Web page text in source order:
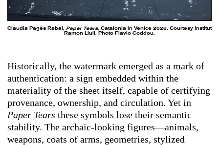
Claudia Pagès Rabal, Paper Tears, Catalonia in Venice 2026. Courtesy Institut
Ramon Llull. Photo Flavio Coddou.
Historically, the watermark emerged as a mark of
authentication: a sign embedded within the
materiality of the sheet itself, capable of certifying
provenance, ownership, and circulation. Yet in
Paper Tears these symbols lose their semantic
stability. The archaic-looking figures—animals,
weapons, coats of arms, geometries, stylized